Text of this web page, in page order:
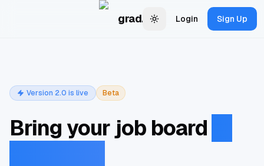
grad.jobsChange theme
Login Sign Up
Version 2.0 is live Beta
Bring your job board